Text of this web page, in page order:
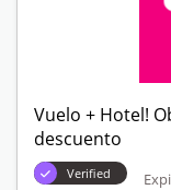
Vuelo + Hotel!
descuento
Verified